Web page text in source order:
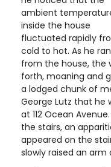
ambient
inside the house
fluctuated rapidly
cold to hot. As he ran
from the house, the
forth, moaning and
a lodged chunk of
George Lutz that he
at 112 Ocean
the stairs, an
appeared on the
slowly raised an